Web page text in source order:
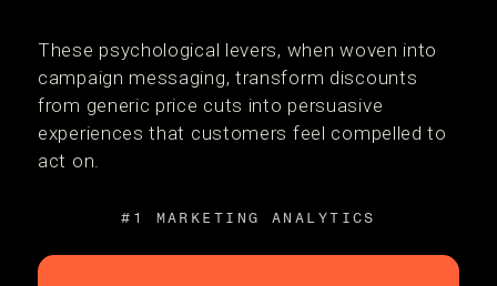
These psychological levers, when woven into
campaign messaging, transform discounts
from generic price cuts into persuasive
experiences that customers feel compelled to
act on.
#1 MARKETING ANALYTICS